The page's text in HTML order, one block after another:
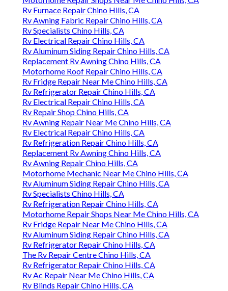
Rv Furnace Repair Chino Hills, CA
Rv Awning Fabric Repair Chino Hills, CA
Rv Specialists Chino Hills, CA
Rv Electrical Repair Chino Hills, CA
Rv Aluminum Siding Repair Chino Hills, CA
Replacement Rv Awning Chino Hills, CA
Motorhome Roof Repair Chino Hills, CA
Rv Fridge Repair Near Me Chino Hills, CA
Rv Refrigerator Repair Chino Hills, CA
Rv Electrical Repair Chino Hills, CA
Rv Repair Shop Chino Hills, CA
Rv Awning Repair Near Me Chino Hills, CA
Rv Electrical Repair Chino Hills, CA
Rv Refrigeration Repair Chino Hills, CA
Replacement Rv Awning Chino Hills, CA
Rv Awning Repair Chino Hills, CA
Motorhome Mechanic Near Me Chino Hills, CA
Rv Aluminum Siding Repair Chino Hills, CA
Rv Specialists Chino Hills, CA
Rv Refrigeration Repair Chino Hills, CA
Motorhome Repair Shops Near Me Chino Hills, CA
Rv Fridge Repair Near Me Chino Hills, CA
Rv Aluminum Siding Repair Chino Hills, CA
Rv Refrigerator Repair Chino Hills, CA
The Rv Repair Centre Chino Hills, CA
Rv Refrigerator Repair Chino Hills, CA
Rv Ac Repair Near Me Chino Hills, CA
Rv Blinds Repair Chino Hills, CA